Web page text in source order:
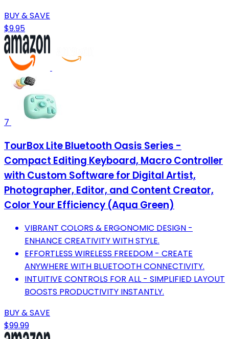
BUY & SAVE
$9.95
7
TourBox Lite Bluetooth Oasis Series -
Compact Editing Keyboard, Macro Controller
with Custom Software for Digital Artist,
Photographer, Editor, and Content Creator,
Color Your Efficiency (Aqua Green)
VIBRANT COLORS & ERGONOMIC DESIGN -
ENHANCE CREATIVITY WITH STYLE.
EFFORTLESS WIRELESS FREEDOM - CREATE
ANYWHERE WITH BLUETOOTH CONNECTIVITY.
INTUITIVE CONTROLS FOR ALL - SIMPLIFIED LAYOUT
BOOSTS PRODUCTIVITY INSTANTLY.
BUY & SAVE
$99.99